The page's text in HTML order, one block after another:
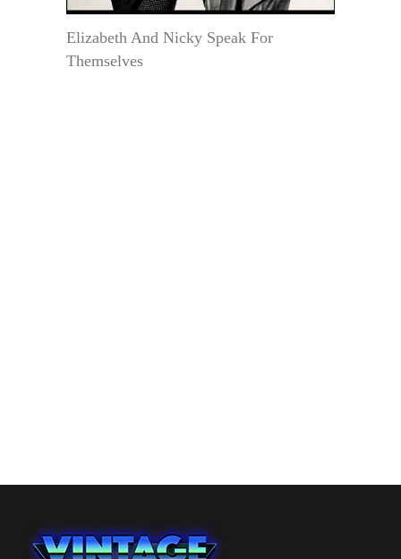
Elizabeth And Nicky Speak For
Themselves